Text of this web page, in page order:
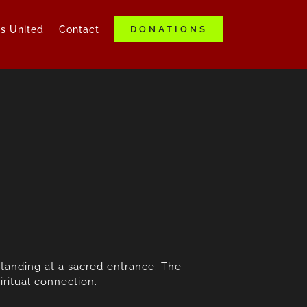
United Contact DONATIONS
at a sacred entrance. The
connection.